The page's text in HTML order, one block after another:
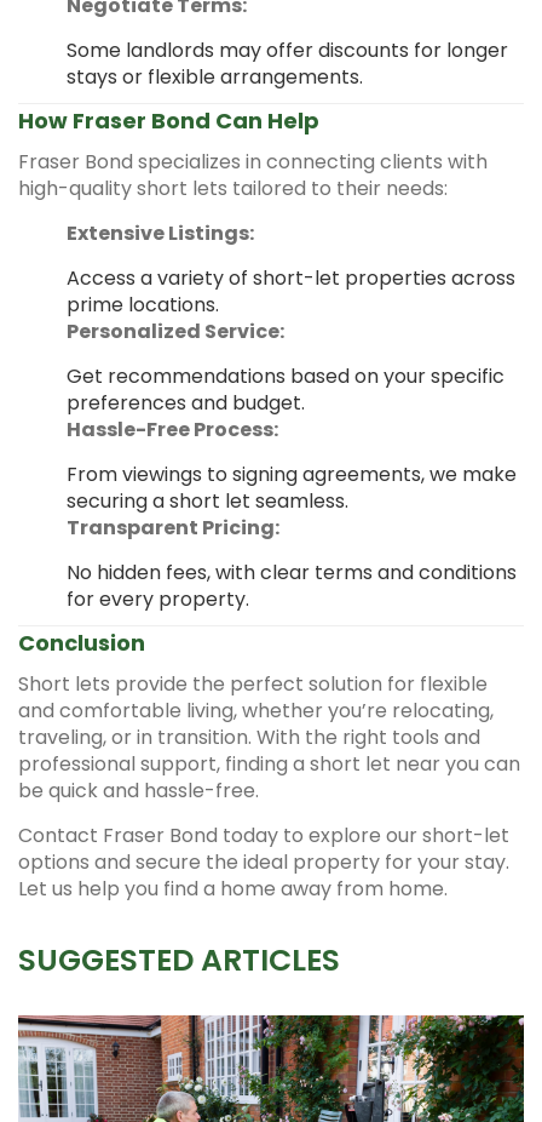
Some landlords may offer discounts for longer
stays or flexible arrangements.
How Fraser Bond Can Help
Fraser Bond specializes in connecting clients with
high-quality short lets tailored to their needs:
Extensive Listings:
Access a variety of short-let properties across
prime locations.
Personalized Service:
Get recommendations based on your specific
preferences and budget.
Hassle-Free Process:
From viewings to signing agreements, we make
securing a short let seamless.
Transparent Pricing:
No hidden fees, with clear terms and conditions
for every property.
Conclusion
Short lets provide the perfect solution for flexible
and comfortable living, whether you’re relocating,
traveling, or in transition. With the right tools and
professional support, finding a short let near you can
be quick and hassle-free.
Contact Fraser Bond today to explore our short-let
options and secure the ideal property for your stay.
Let us help you find a home away from home.
SUGGESTED ARTICLES